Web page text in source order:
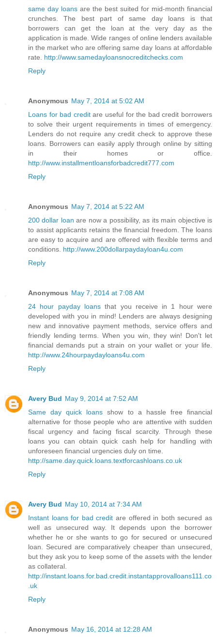
same day loans are the best suited for mid-month financial
crunches. The best part of same day loans is that
borrowers can get the loan at the very day as the
application is made. Wide ranges of online lenders available
in the market who are offering same day loans at affordable
rate. http://www.samedayloansnocreditchecks.com
Reply
Anonymous May 7, 2014 at 5:02 AM
Loans for bad creditare useful for the bad credit borrowers
to solve their urgent requirements in times of emergency.
Lenders do not require any credit check to approve these
loans. Borrowers can easily apply through online by sitting
in their homes or office.
http://www.installmentloansforbadcredit777.com
Reply
Anonymous May 7, 2014 at 5:22 AM
200 dollar loanare now a possibility, as its main objective is
to assist applicants retains the financial freedom. The loans
are easy to acquire and are offered with flexible terms and
conditions. http://www.200dollarpaydayloan4u.com
Reply
Anonymous May 7, 2014 at 7:08 AM
24 hour payday loansthat you receive in 1 hour were
developed with you in mind! Lenders are always designing
new and innovative payment methods, service offers and
friendly lending terms. When you win, they win! Don't let
financial demands put a strain on your wallet or your life.
http://www.24hourpaydayloans4u.com
Reply
Avery Bud May 9, 2014 at 7:52 AM
Same day quick loansshow to a hassle free financial
alternative for those people who are attentive with sudden
fiscal urgency and facing fiscal scarcity. Through these
loans you can obtain quick cash help for handling with
unforeseen financial urgencies duly on time.
http://same.day.quick.loans.textforcashloans.co.uk
Reply
Avery Bud May 10, 2014 at 7:34 AM
Instant loans for bad credit are offered in both secured as
well as unsecured way. It depends upon the borrower
whether he or she wants to go for secured or unsecured
loan. Secured are comparatively cheaper than unsecured,
but they ask you to keep some of the assets with the lender
as collateral.
http://instant.loans.for.bad.credit.instantapprovalloans111.co
.uk
Reply
Anonymous May 16, 2014 at 12:28 AM